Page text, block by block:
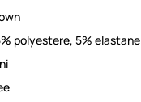
polyestere, 5% elastane